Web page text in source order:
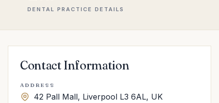
DENTAL PRACTICE DETAILS
Contact Information
ADDRESS
42 Pall Mall, Liverpool L3 6AL, UK